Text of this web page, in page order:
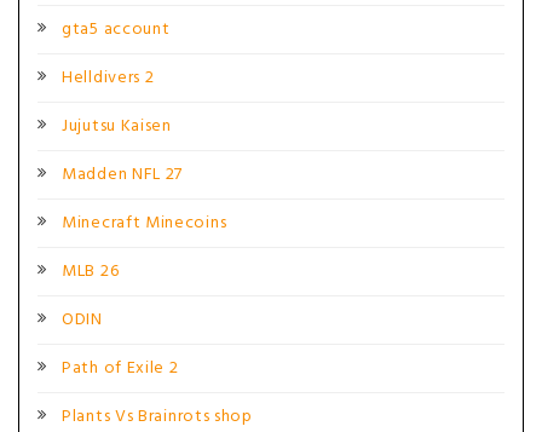
gta5 account
Helldivers 2
Jujutsu Kaisen
Madden NFL 27
Minecraft Minecoins
MLB 26
ODIN
Path of Exile 2
Plants Vs Brainrots shop